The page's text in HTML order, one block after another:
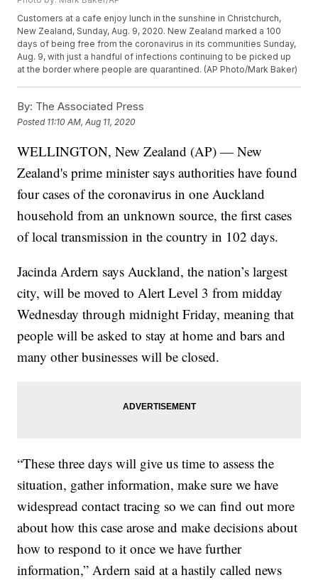
Customers at a cafe enjoy lunch in the sunshine in Christchurch,
New Zealand, Sunday, Aug. 9, 2020. New Zealand marked a 100
days of being free from the coronavirus in its communities Sunday,
Aug. 9, with just a handful of infections continuing to be picked up
at the border where people are quarantined. (AP Photo/Mark Baker)
By: The Associated Press
Posted 11:10 AM, Aug 11, 2020
WELLINGTON, New Zealand (AP) — New
Zealand's prime minister says authorities have found
four cases of the coronavirus in one Auckland
household from an unknown source, the first cases
of local transmission in the country in 102 days.
Jacinda Ardern says Auckland, the nation’s largest
city, will be moved to Alert Level 3 from midday
Wednesday through midnight Friday, meaning that
people will be asked to stay at home and bars and
many other businesses will be closed.
“These three days will give us time to assess the
situation, gather information, make sure we have
widespread contact tracing so we can find out more
about how this case arose and make decisions about
how to respond to it once we have further
information,” Ardern said at a hastily called news